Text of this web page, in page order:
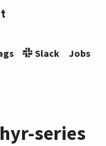
Slack
Jobs
series